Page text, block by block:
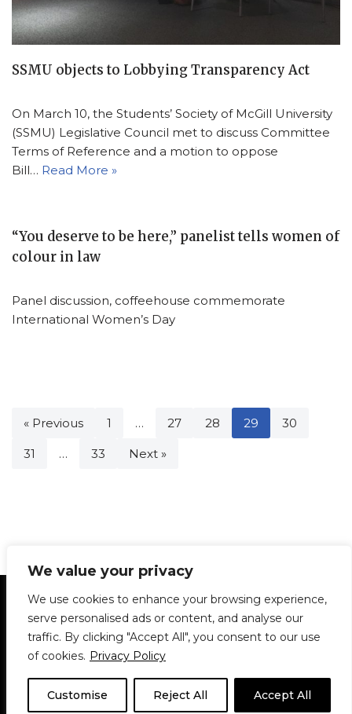
We value your privacy
We use cookies to enhance your browsing experience,
serve personalised ads or content, and analyse our
traffic. By clicking "Accept All", you consent to our use
of cookies. Privacy Policy
Customise Reject All Accept All
SSMU objects to Lobbying Transparency Act
On March 10, the Students’ Society of McGill University
(SSMU) Legislative Council met to discuss Committee
Terms of Reference and a motion to oppose
Bill… Read More »
“You deserve to be here,” panelist tells women of
colour in law
Panel discussion, coffeehouse commemorate
International Women’s Day
« Previous 1 … 27 28 29 30
31 … 33 Next »
Statement of Principles Glossary
Policies
Privacy Policy
Archives
DPS | SPD
Le Délit
About Us Contribute
© 1911-2026The McGill Daily / Daily Publications Society (DPS)
theme based onNeve| Powered by WordPress
© 1911-2025 The McGill Daily | WordPress theme based